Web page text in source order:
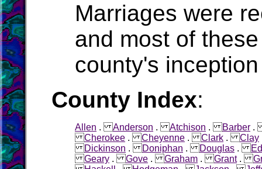
Marriages were
and most of
county's
County Index:
Allen .Anderson .Atchison .Barber
Cherokee .Cheyenne .Clark .Clay
Dickinson .Doniphan .Douglas .
Geary .Gove .Graham .Grant.